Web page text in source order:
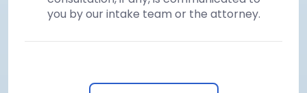
you by our intake team or the attorney.